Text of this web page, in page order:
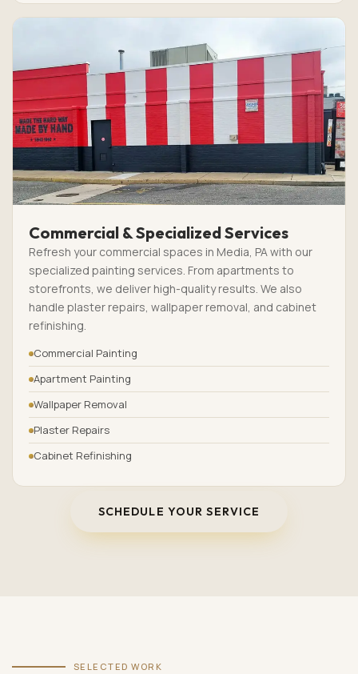
Commercial & Specialized Services
Refresh your commercial spaces in Media, PA with our
specialized painting services. From apartments to
storefronts, we deliver high-quality results. We also
handle plaster repairs, wallpaper removal, and cabinet
refinishing.
Commercial Painting
Apartment Painting
Wallpaper Removal
Plaster Repairs
Cabinet Refinishing
SCHEDULE YOUR SERVICE
SELECTED WORK